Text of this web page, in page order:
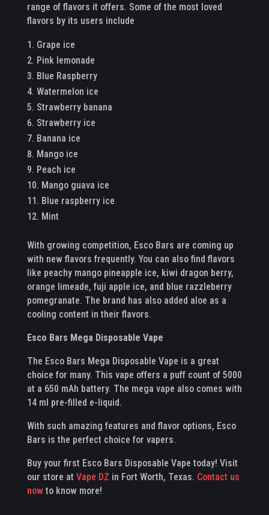
range of flavors it offers. Some of the most loved
flavors by its users include
Grape ice
Pink lemonade
Blue Raspberry
Watermelon ice
Strawberry banana
Strawberry ice
Banana ice
Mango ice
Peach ice
Mango guava ice
Blue raspberry ice
Mint
With growing competition, Esco Bars are coming up
with new flavors frequently. You can also find flavors
like peachy mango pineapple ice, kiwi dragon berry,
orange limeade, fuji apple ice, and blue razzleberry
pomegranate. The brand has also added aloe as a
cooling content in their flavors.
Esco Bars Mega Disposable Vape
The Esco Bars Mega Disposable Vape is a great
choice for many. This vape offers a puff count of 5000
at a 650 mAh battery. The mega vape also comes with
14 ml pre-filled e-liquid.
With such amazing features and flavor options, Esco
Bars is the perfect choice for vapers.
Buy your first Esco Bars Disposable Vape today! Visit
our store at Vape DZ in Fort Worth, Texas. Contact us
nowto know more!